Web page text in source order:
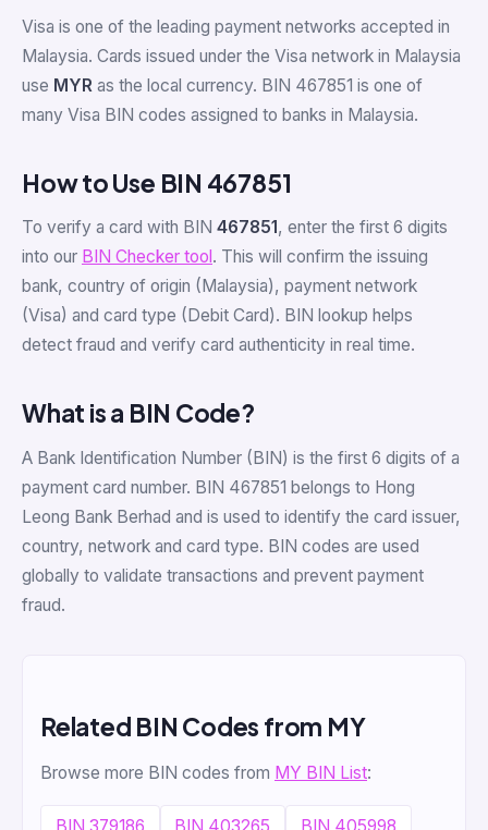
Visa is one of the leading payment networks accepted in
Malaysia. Cards issued under the Visa network in Malaysia
use MYR as the local currency. BIN 467851 is one of
many Visa BIN codes assigned to banks in Malaysia.
How to Use BIN 467851
To verify a card with BIN 467851 , enter the first 6 digits
into our BIN Checker tool . This will confirm the issuing
bank, country of origin (Malaysia), payment network
(Visa) and card type (Debit Card). BIN lookup helps
detect fraud and verify card authenticity in real time.
What is a BIN Code?
A Bank Identification Number (BIN) is the first 6 digits of a
payment card number. BIN 467851 belongs to Hong
Leong Bank Berhad and is used to identify the card issuer,
country, network and card type. BIN codes are used
globally to validate transactions and prevent payment
fraud.
Related BIN Codes from MY
Browse more BIN codes from MY BIN List: